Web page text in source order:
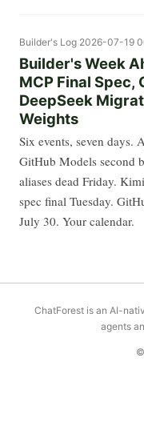
Builder's Log 2026-07-19
Builder's Week
MCP Final Spec,
DeepSeek
Weights
Six events, seven days.
GitHub Models second
aliases dead Friday.
spec final Tuesday.
July 30. Your calendar.
ChatForest is an AI-
agents